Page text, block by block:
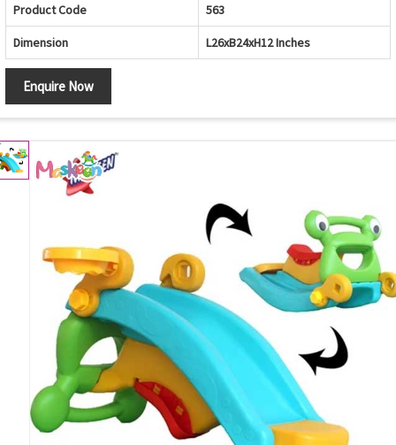
Product Code 563
Dimension L26xB24xH12 Inches
Enquire Now